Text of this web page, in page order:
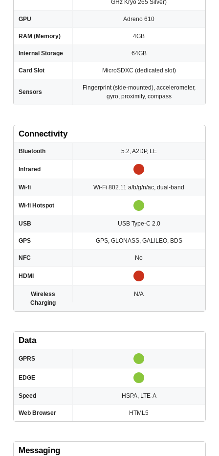
GHz Kryo 265 Silver)
GPU Adreno 610
RAM (Memory) 4GB
Internal Storage 64GB
Card Slot MicroSDXC (dedicated slot)
Sensors
Fingerprint (side-mounted), accelerometer,
gyro, proximity, compass
Connectivity
Bluetooth 5.2, A2DP, LE
Infrared
Wi-fi Wi-Fi 802.11 a/b/g/n/ac, dual-band
Wi-fi Hotspot
USB USB Type-C 2.0
GPS GPS, GLONASS, GALILEO, BDS
NFC No
HDMI
Wireless
Charging
N/A
Data
GPRS
EDGE
Speed HSPA, LTE-А
Web Browser HTML5
Messaging